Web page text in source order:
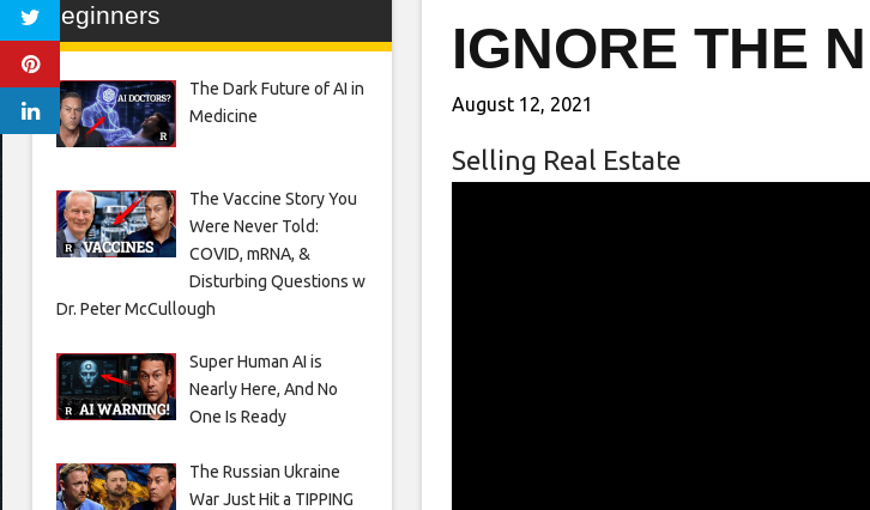
IGNORE THE
August 12, 2021
Selling Real Estate
Beginners
The Dark Future of AI in
Medicine
The Vaccine Story You
Were Never Told:
COVID, mRNA, &
Disturbing Questions w
Dr. Peter McCullough
Super Human AI is
Nearly Here, And No
One Is Ready
The Russian Ukraine
War Just Hit a TIPPING